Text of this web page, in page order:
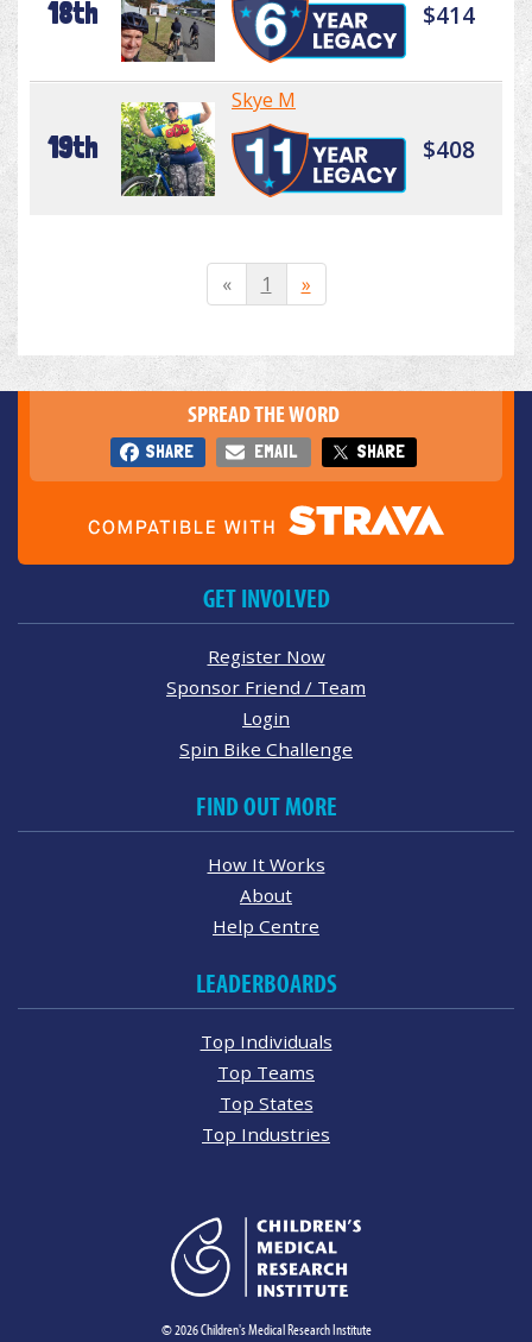
18th $414
19th
Skye M
$408
« 1 »
SPREAD THE WORD
SHARE EMAIL SHARE
GET INVOLVED
Register Now
Sponsor Friend / Team
Login
Spin Bike Challenge
FIND OUT MORE
How It Works
About
Help Centre
LEADERBOARDS
Top Individuals
Top Teams
Top States
Top Industries
© 2026 Children's Medical Research Institute